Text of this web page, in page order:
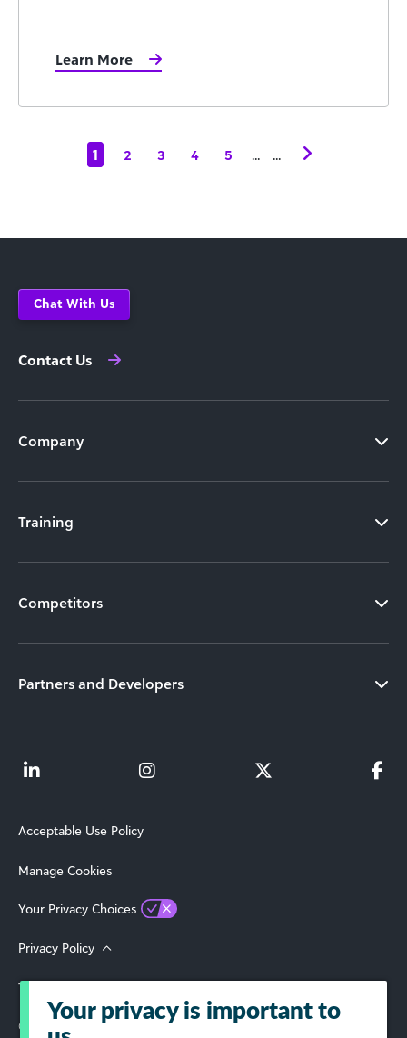
Learn More
1 2 3 4 5 ... ...
Chat With Us
Contact Us
Company
Training
Competitors
Partners and Developers
Acceptable Use Policy
Manage Cookies
Your Privacy Choices
Privacy Policy
Terms of Use
© 2026 Blackbaud, Inc. All Rights Reserved.
Your privacy is important to